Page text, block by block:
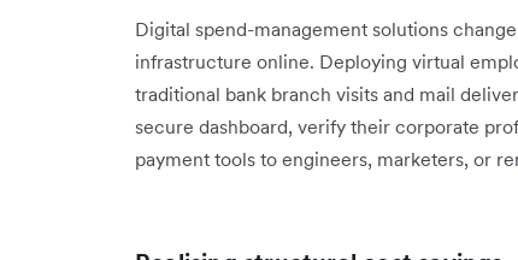
Digital spend-management solutions
infrastructure online. Deploying virtual
traditional bank branch visits and mail
secure dashboard, verify their corporate
payment tools to engineers, marketers, or